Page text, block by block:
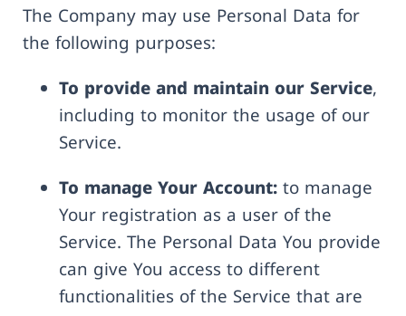
The Company may use Personal Data for
the following purposes:
To provide and maintain our Service,
including to monitor the usage of our
Service.
To manage Your Account: to manage
Your registration as a user of the
Service. The Personal Data You provide
can give You access to different
functionalities of the Service that are